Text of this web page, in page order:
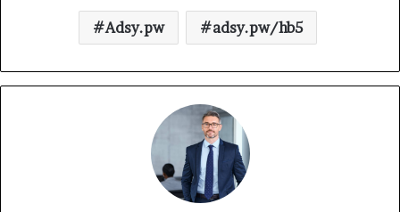
Adsy.pw adsy.pw/hb5